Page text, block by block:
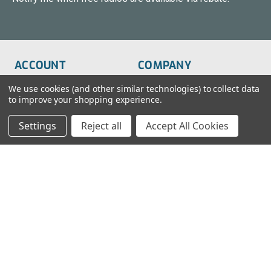
ACCOUNT
Order Status
Wish List
Sign-In
Create An Account
COMPANY
About Us
FAQs
Blog
We use cookies (and other similar technologies) to collect data
to improve your shopping experience.
Settings Reject all Accept All Cookies